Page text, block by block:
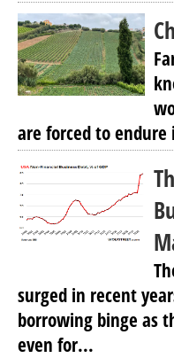
are forced to
surged in recent
borrowing binge as
even for...